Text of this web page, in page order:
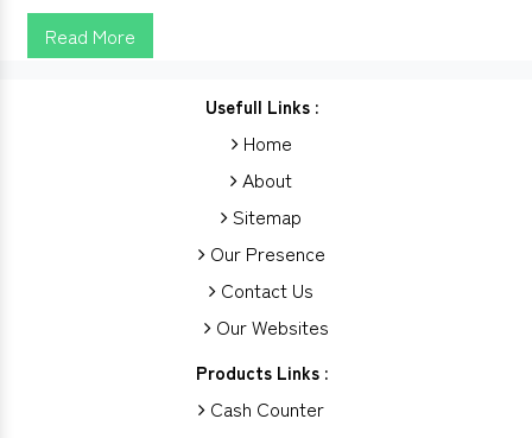
Read More
Usefull Links :
Home
About
Sitemap
Our Presence
Contact Us
Our Websites
Products Links :
Cash Counter